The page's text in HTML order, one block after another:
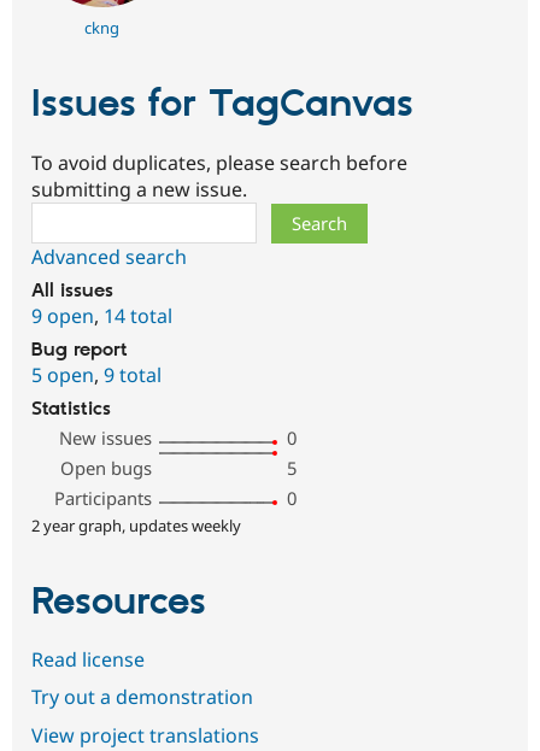
ckng
Issues for TagCanvas
To avoid duplicates, please search before
submitting a new issue.
Advanced search
All issues
9 open, 14 total
Bug report
5 open, 9 total
Statistics
New issues
0
Open bugs
5
Participants
0
2 year graph, updates weekly
Resources
Read license
Try out a demonstration
View project translations